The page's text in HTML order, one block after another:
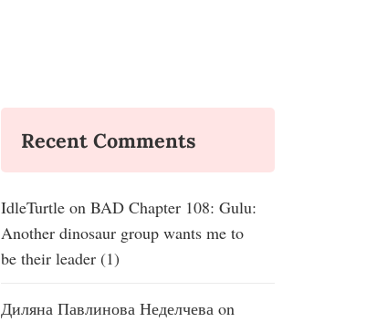
Recent Comments
IdleTurtle on BAD Chapter 108: Gulu:
Another dinosaur group wants me to
be their leader (1)
Диляна Павлинова Неделчева on